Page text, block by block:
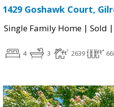
1429 Goshawk Court,
Single Family Home | Sold |
4 3 2639